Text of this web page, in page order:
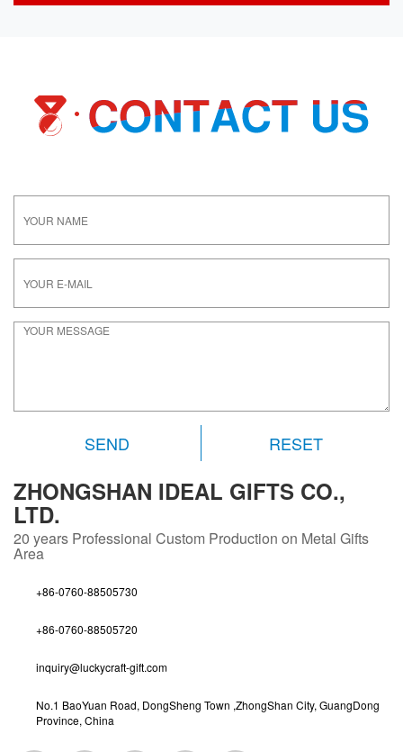
RESET
ZHONGSHAN IDEAL GIFTS CO.,
LTD.
20 years Professional Custom Production on Metal Gifts
Area
+86-0760-88505730
+86-0760-88505720
inquiry@luckycraft-gift.com
No.1 BaoYuan Road, DongSheng Town ,ZhongShan City, GuangDong
Province, China